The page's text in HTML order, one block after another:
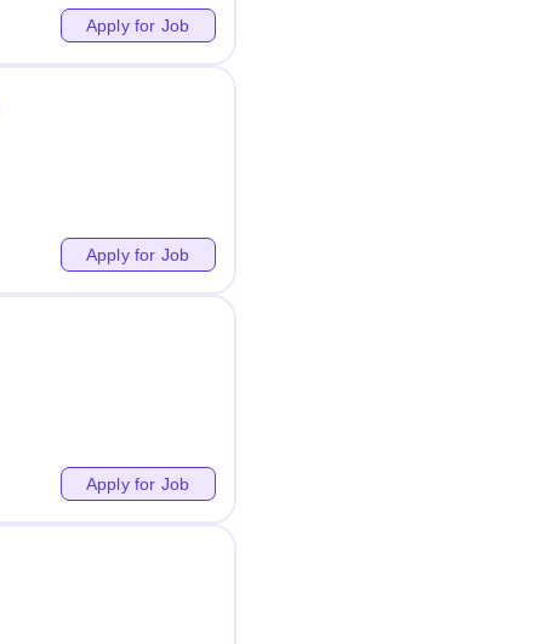
Apply for Job
Apply for Job
Apply for Job